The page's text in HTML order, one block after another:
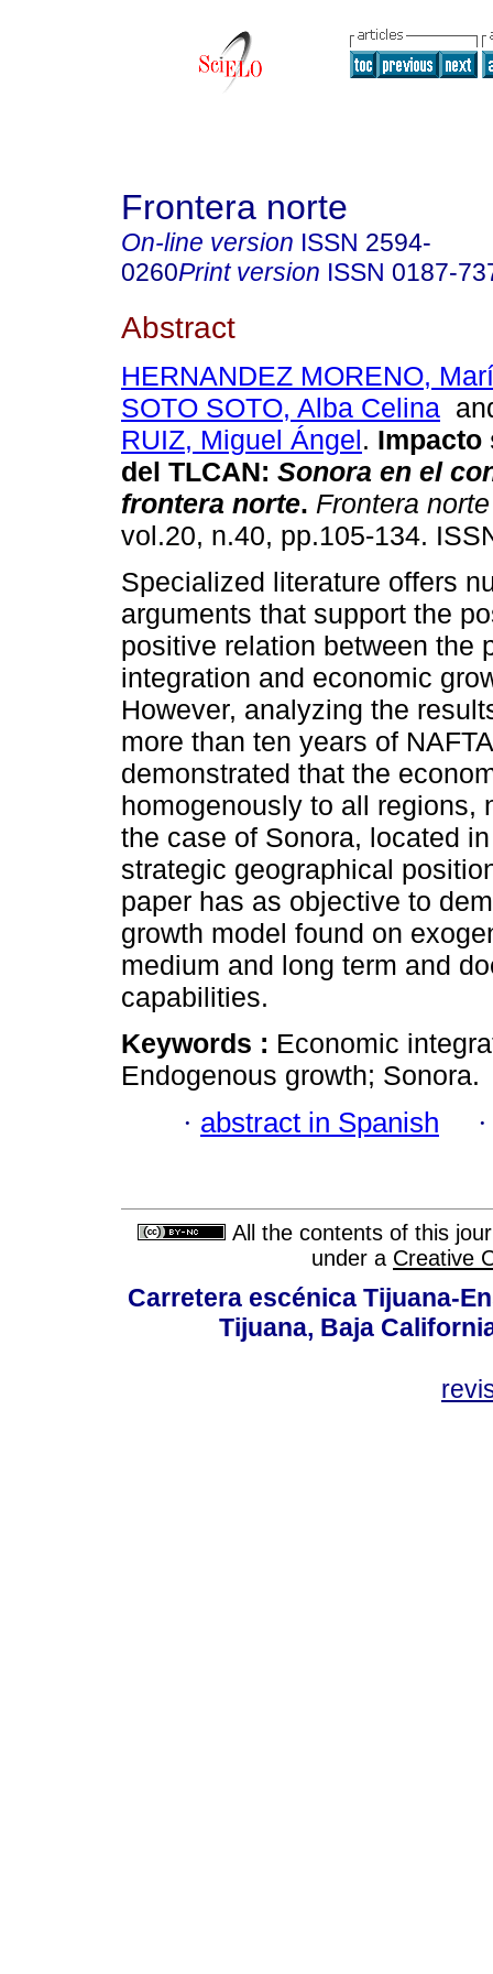
Frontera norte
On-line version ISSN 2594-
0260Print version ISSN 0187-
Abstract
HERNANDEZ MORENO,
SOTO SOTO, Alba Celina
RUIZ, Miguel Ángel. Impacto
del TLCAN: Sonora en el
frontera norte. Frontera norte
vol.20, n.40, pp.105-134.
Specialized literature offers
arguments that support the
positive relation between the
integration and economic
However, analyzing the
more than ten years of
demonstrated that the
homogenously to all regions,
the case of Sonora, located
strategic geographical
paper has as objective to
growth model found on
medium and long term and
capabilities.
Keywords : Economic
Endogenous growth; Sonora.
· abstract in Spanish
All the contents of this
under a Creative
Carretera escénica Tijuana-
Tijuana, Baja